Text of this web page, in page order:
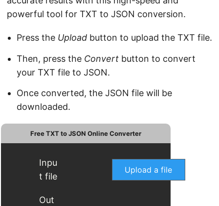
powerful tool for TXT to JSON conversion.
Press the Upload button to upload the TXT file.
Then, press the Convert button to convert
your TXT file to JSON.
Once converted, the JSON file will be
downloaded.
Free TXT to JSON Online Converter
Inpu
t file
Upload a file
Out